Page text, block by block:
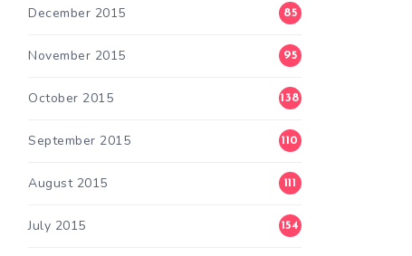
December 2015 85
November 2015 95
October 2015 138
September 2015 110
August 2015 111
July 2015 154